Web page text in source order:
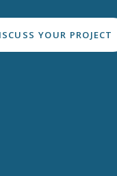
YOUR PROJECT